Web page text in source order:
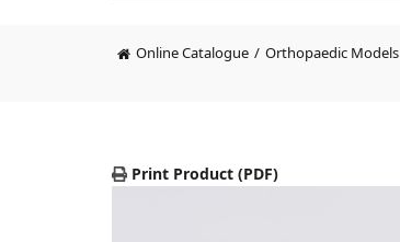
Online Catalogue Orthopaedic Models
Print Product (PDF)